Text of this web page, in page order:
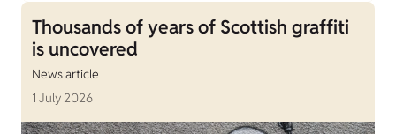
Thousands of years of Scottish graffiti
is uncovered
News article
1 July 2026